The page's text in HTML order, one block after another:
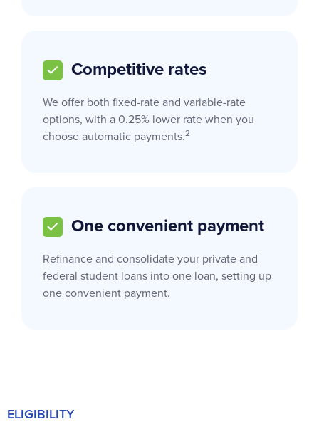
Competitive rates
We offer both fixed-rate and variable-rate
options, with a 0.25% lower rate when you
choose automatic payments.2
One convenient payment
Refinance and consolidate your private and
federal student loans into one loan, setting up
one convenient payment.
ELIGIBILITY